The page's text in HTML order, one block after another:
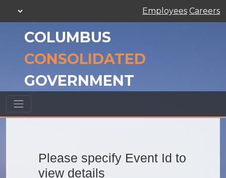
Employees Careers
COLUMBUS
CONSOLIDATED
GOVERNMENT
Please specify Event Id to
view details